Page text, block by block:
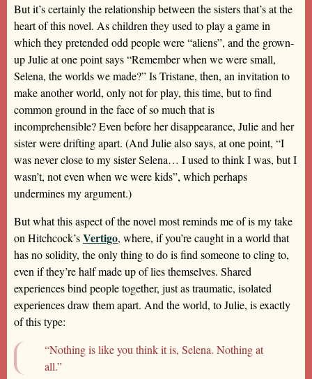
But it’s certainly the relationship between the sisters that’s at the
heart of this novel. As children they used to play a game in
which they pretended odd people were “aliens”, and the grown-
up Julie at one point says “Remember when we were small,
Selena, the worlds we made?” Is Tristane, then, an invitation to
make another world, only not for play, this time, but to find
common ground in the face of so much that is
incomprehensible? Even before her disappearance, Julie and her
sister were drifting apart. (And Julie also says, at one point, “I
was never close to my sister Selena… I used to think I was, but I
wasn’t, not even when we were kids”, which perhaps
undermines my argument.)
But what this aspect of the novel most reminds me of is my take
on Hitchcock’sVertigo, where, if you’re caught in a world that
has no solidity, the only thing to do is find someone to cling to,
even if they’re half made up of lies themselves. Shared
experiences bind people together, just as traumatic, isolated
experiences draw them apart. And the world, to Julie, is exactly
of this type:
“Nothing is like you think it is, Selena. Nothing at
all.”